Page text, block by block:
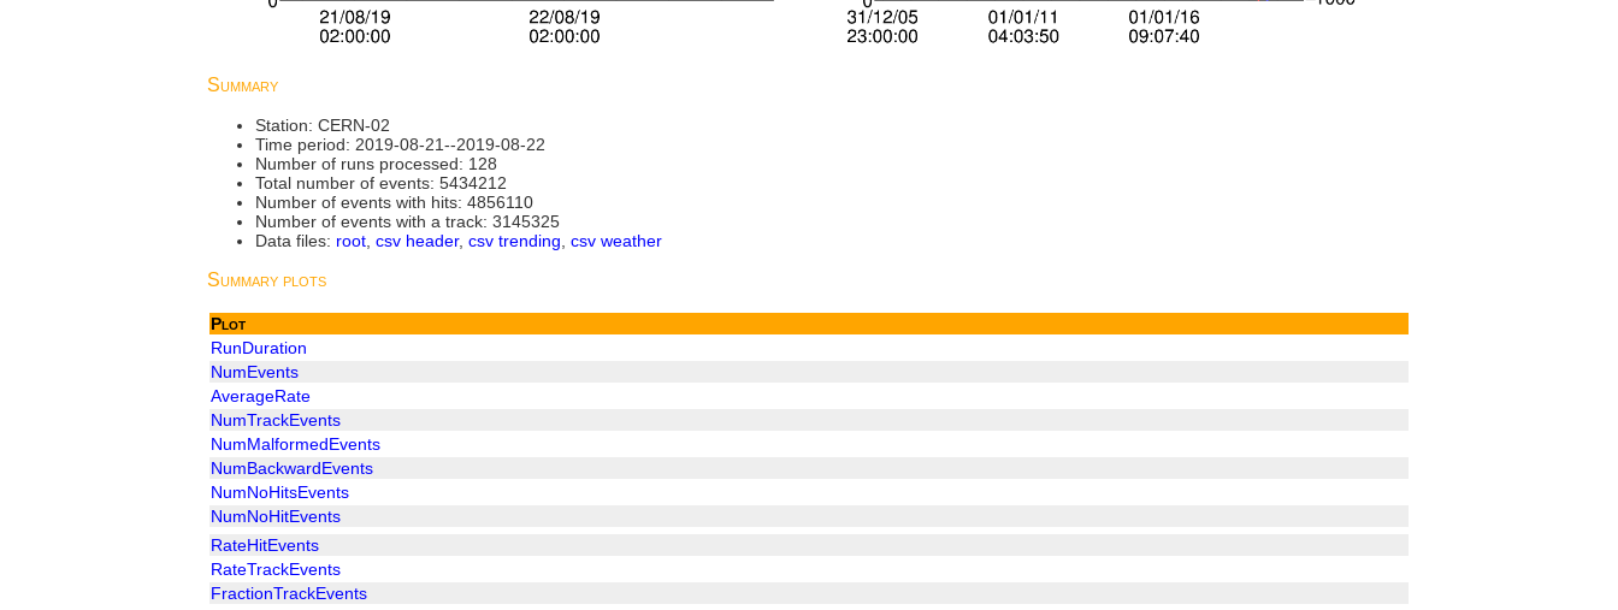
Summary
Station: CERN-02
Time period: 2019-08-21--2019-08-22
Number of runs processed: 128
Total number of events: 5434212
Number of events with hits: 4856110
Number of events with a track: 3145325
Data files: root, csv header, csv trending, csv weather
Summary plots
Plot
RunDuration
NumEvents
AverageRate
NumTrackEvents
NumMalformedEvents
NumBackwardEvents
NumNoHitsEvents
NumNoHitEvents
RateHitEvents
RateTrackEvents
FractionTrackEvents